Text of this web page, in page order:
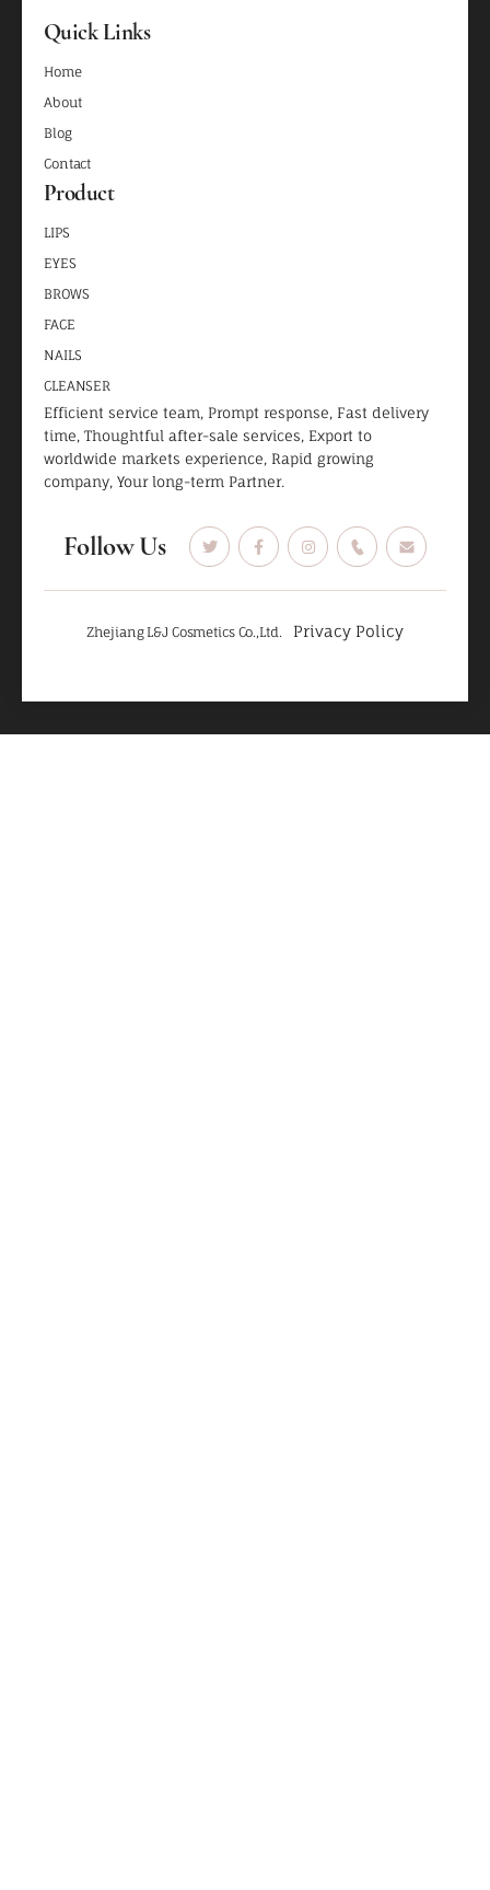
Quick Links
Home
About
Blog
Contact
Product
LIPS
EYES
BROWS
FACE
NAILS
CLEANSER
Efficient service team, Prompt response, Fast delivery
time, Thoughtful after-sale services, Export to
worldwide markets experience, Rapid growing
company, Your long-term Partner.
Follow Us
Zhejiang L&J Cosmetics Co.,Ltd. Privacy Policy